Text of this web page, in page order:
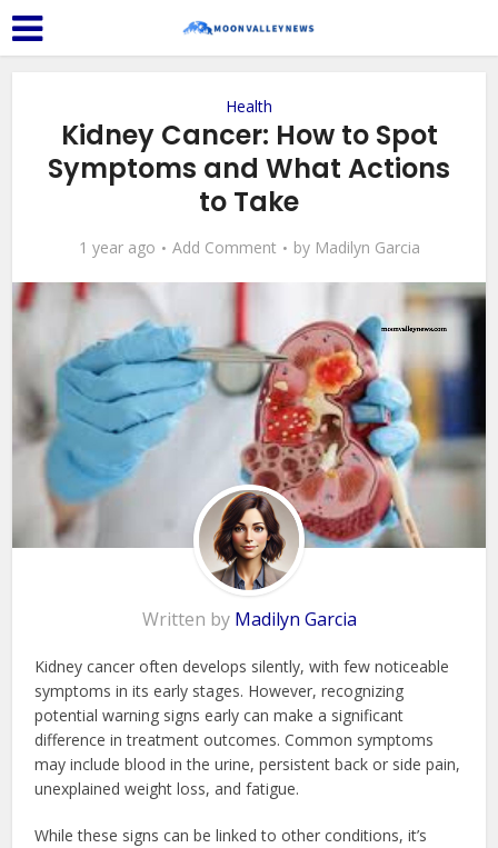
Health
Kidney Cancer: How to Spot
Symptoms and What Actions
to Take
1 year ago Add Comment by Madilyn Garcia
Written by Madilyn Garcia
Kidney cancer often develops silently, with few noticeable
symptoms in its early stages. However, recognizing
potential warning signs early can make a significant
difference in treatment outcomes. Common symptoms
may include blood in the urine, persistent back or side pain,
unexplained weight loss, and fatigue.
While these signs can be linked to other conditions, it’s